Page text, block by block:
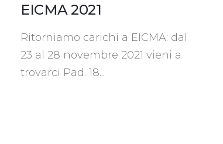
EICMA 2021
Ritorniamo carichi a EICMA: dal
23 al 28 novembre 2021 vieni a
trovarci Pad. 18...